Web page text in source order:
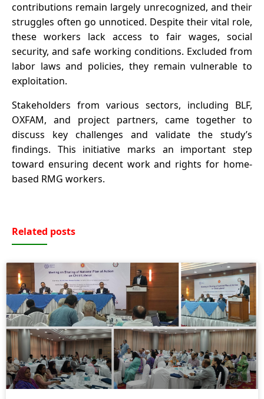
contributions remain largely unrecognized, and their
struggles often go unnoticed. Despite their vital role,
these workers lack access to fair wages, social
security, and safe working conditions. Excluded from
labor laws and policies, they remain vulnerable to
exploitation.
Stakeholders from various sectors, including BLF,
OXFAM, and project partners, came together to
discuss key challenges and validate the study’s
findings. This initiative marks an important step
toward ensuring decent work and rights for home-
based RMG workers.
Related posts